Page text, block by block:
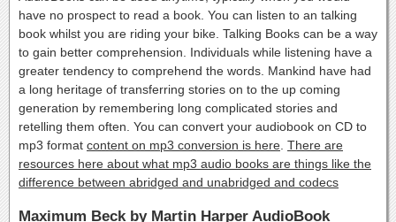
have no prospect to read a book. You can listen to an talking
book whilst you are riding your bike. Talking Books can be a way
to gain better comprehension. Individuals while listening have a
greater tendency to comprehend the words. Mankind have had
a long heritage of transferring stories on to the up coming
generation by remembering long complicated stories and
retelling them often. You can convert your audiobook on CD to
mp3 format content on mp3 conversion is here There are
resources here about what mp3 audio books are things like the
difference between abridged and unabridged and codecs
Maximum Beck by Martin Harper AudioBook